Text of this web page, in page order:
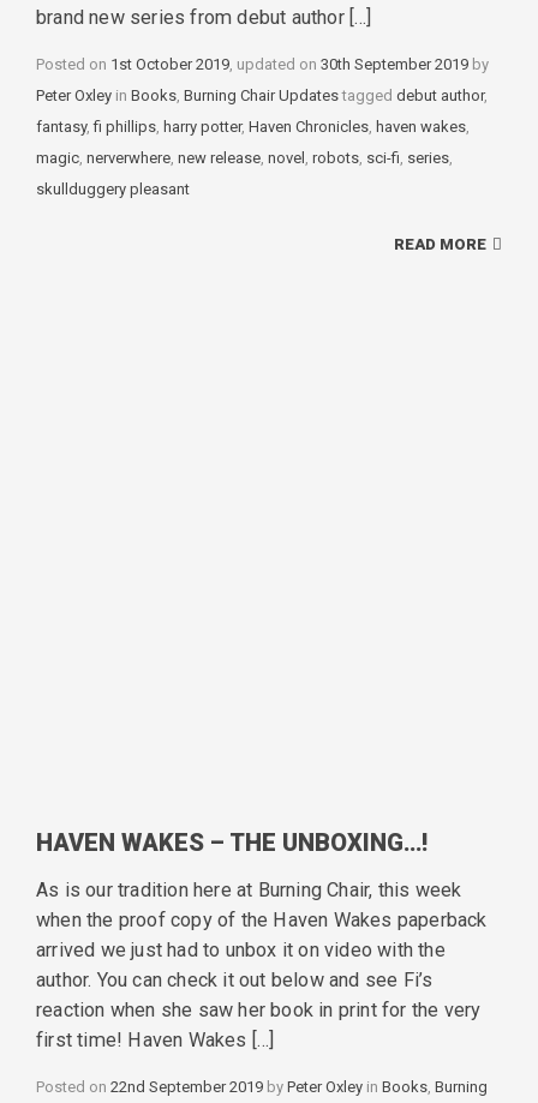
brand new series from debut author […]
Posted on 1st October 2019, updated on 30th September 2019 by
Peter Oxley in Categories
Books, Burning Chair Updatestagged Tags
debut author,
fantasy,fi phillips, harry potter, Haven Chronicles, haven wakes,
magic, nerverwhere, new release, novel , robots, sci-fi, series,
skullduggery pleasant
READ MORE
HAVEN WAKES – THE UNBOXING…!
As is our tradition here at Burning Chair, this week
when the proof copy of the Haven Wakes paperback
arrived we just had to unbox it on video with the
author. You can check it out below and see Fi’s
reaction when she saw her book in print for the very
first time! Haven Wakes […]
Posted on 22nd September 2019 by Peter Oxley in Categories
Books, Burning